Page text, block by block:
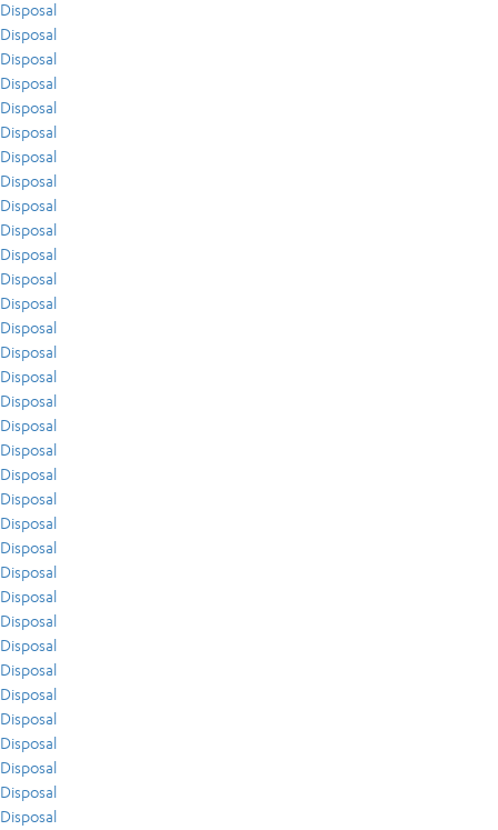
Disposal
Disposal
Disposal
Disposal
Disposal
Disposal
Disposal
Disposal
Disposal
Disposal
Disposal
Disposal
Disposal
Disposal
Disposal
Disposal
Disposal
Disposal
Disposal
Disposal
Disposal
Disposal
Disposal
Disposal
Disposal
Disposal
Disposal
Disposal
Disposal
Disposal
Disposal
Disposal
Disposal
Disposal